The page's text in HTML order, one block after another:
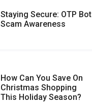
Don�t Fall for Smishing:
How to Spot & Stop Text
Social Media Scams And
How To Avoid Them
Staying Secure: OTP Bot
Scam Awareness
How Can You Save On
Christmas Shopping
This Holiday Season?